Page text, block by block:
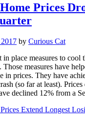
Prices
by Curious Cat
in place measures to cool
Those measures have
in prices. They have
(so far at least).
declined 12% from a
Extend Longest